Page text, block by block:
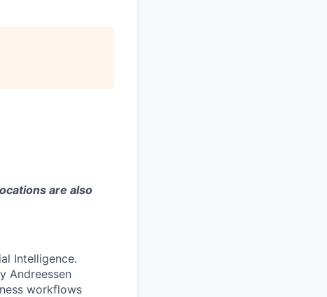
are also
Intelligence.
Andreessen
workflows